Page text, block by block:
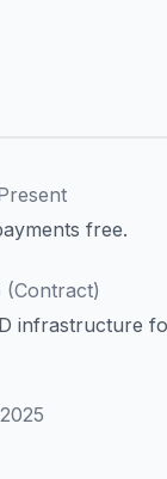
free.
(Contract)
infrastructure